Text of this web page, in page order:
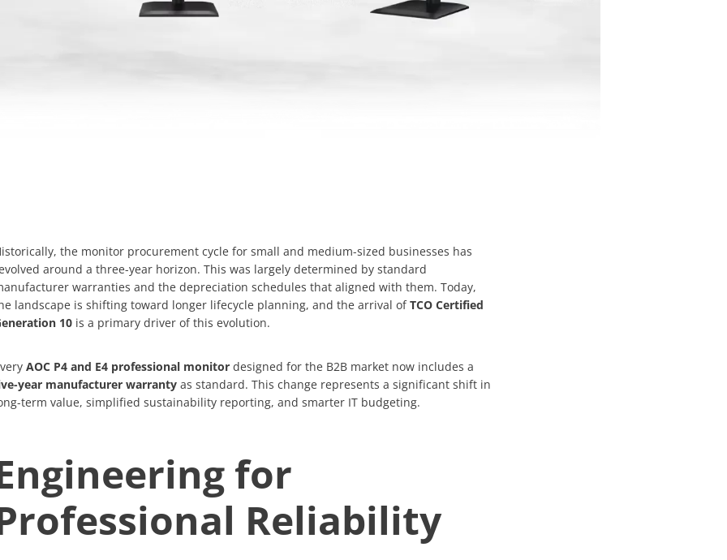
the monitor procurement cycle for small and medium-sized businesses has
around a three-year horizon. This was largely determined by standard
warranties and the depreciation schedules that aligned with them. Today,
landscape is shifting toward longer lifecycle planning, and the arrival ofTCO Certified
10 is a primary driver of this evolution.
AOC P4 and E4 professional monitor designed for the B2B market now includes a
year manufacturer warranty as standard. This change represents a significant shift in
term value, simplified sustainability reporting, and smarter IT budgeting.
for
Reliability